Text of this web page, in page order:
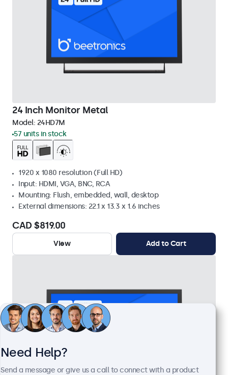
24 Inch Monitor Metal
Model: 24HD7M
57 units in stock
1920 x 1080 resolution (Full HD)
Input: HDMI, VGA, BNC, RCA
Mounting: Flush, embedded, wall, desktop
External dimensions: 22.1 x 13.3 x 1.6 inches
CAD $819.00
View Add to Cart
Need Help?
Send a message or give us a call to connect with a product